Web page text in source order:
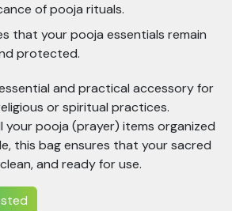
of pooja rituals.
that your pooja essentials remain
protected.
and practical accessory for
or spiritual practices.
your pooja (prayer) items organized
this bag ensures that your sacred
and ready for use.